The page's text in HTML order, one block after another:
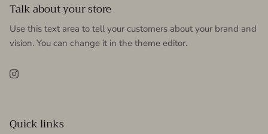
Talk about your store
Use this text area to tell your customers about your brand and
vision. You can change it in the theme editor.
Instagram
Quick links